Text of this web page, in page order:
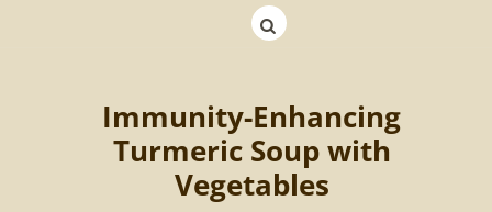
Immunity-Enhancing
Turmeric Soup with
Vegetables